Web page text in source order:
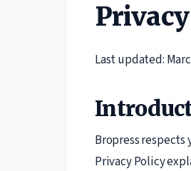
Last updated:
Bropress
Privacy Policy